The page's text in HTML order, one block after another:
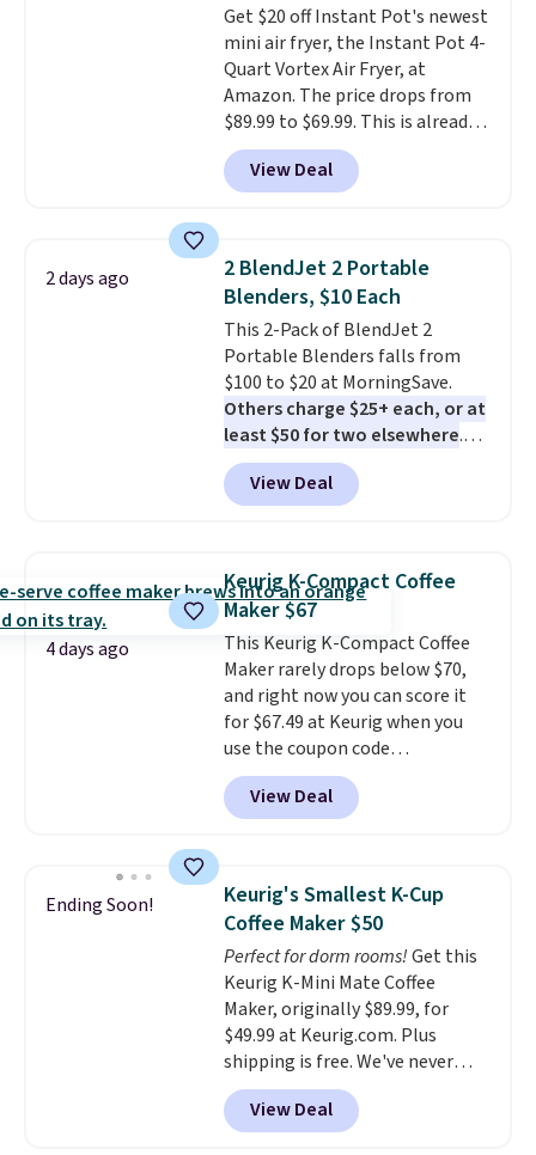
Get $20 off Instant Pot's newest
mini air fryer, the Instant Pot 4-
Quart Vortex Air Fryer, at
Amazon. The price drops from
$89.99 to $69.99. This is already a
customer favorite, averaging 4.6
out of 5 stars from more than
13,000 reviewers! Instant-Pot
for quality, reliability, and
having practical features. Their
air fryer has features like a clear
viewing window, dishwasher-
safe parts, and six
straightforward cooking
options. It saves space on your
countertop and serves up to 4
people. Shipping is free.
View Deal
2 days ago
2 BlendJet 2 Portable
Blenders, $10 Each
This 2-Pack of BlendJet 2
Portable Blenders falls from
$100 to $20 at MorningSave.
Others charge $25+ each, or at
least $50 for two elsewhere.
Blend when you're ready, so your
smoothie will be as fresh as
possible while you're on the go.
enough power for 15 blends
before it needs to recharge. For
free shipping: sign in (or create
a free account), choose a color,
pick the $9.99 shipping option,
and then enter code BDFREE at
checkout.
View Deal
4 days ago
Keurig K-Compact Coffee
Maker $67
This Keurig K-Compact Coffee
Maker rarely drops below $70,
and right now you can score it
for $67.49 at Keurig when you
use the coupon code
COFFEEMONTH during
checkout. Originally $99.99,
that's the lowest price we're
is free. The K-Compact is one of
the more compact brewers out
there, standing under 13" tall,
which makes it a great fit for
dorm rooms or tight kitchen
counters. It includes a
removable 36oz water reservoir,
and the drip tray comes out so
you can brew straight into a
travel mug.Editor's note: I only
View Deal
Ending Soon!
Keurig's Smallest K-Cup
Coffee Maker $50
Perfect for dorm rooms!Get this
Keurig K-Mini Mate Coffee
Maker, originally $89.99, for
$49.99 at Keurig.com. Plus
shipping is free. We've never
seen a lower price on it, and
matches the low price we saw
during Amazon Prime Days.
View Deal